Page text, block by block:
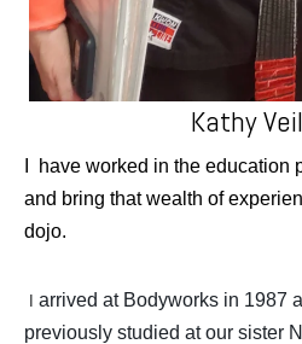
Kathy
I have worked in the education
and bring that wealth of
dojo.
I arrived at Bodyworks in 1987
previously studied at our sister